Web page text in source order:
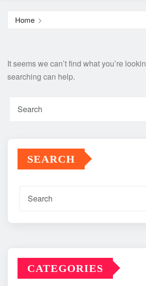
Home
It seems we can’t find what you’re
searching can help.
SEARCH
CATEGORIES